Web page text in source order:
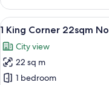
King
25sqm
Non
smoking
View
all
photos
for
6
1 King Corner 22sqm
City view
22 sq m
1 bedroom